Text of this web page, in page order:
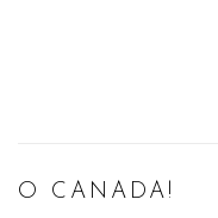
O CANADA!